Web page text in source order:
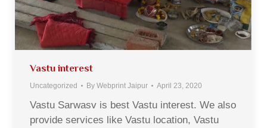
Vastu interest
Uncategorized By Webprint Jaipur April 23, 2020
Vastu Sarwasv is best Vastu interest. We also
provide services like Vastu location, Vastu